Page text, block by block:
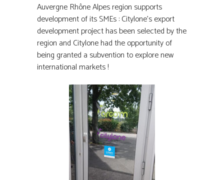
Auvergne Rhône Alpes region supports
development of its SMEs : Citylone’s export
development project has been selected by the
region and Citylone had the opportunity of
being granted a subvention to explore new
international markets !